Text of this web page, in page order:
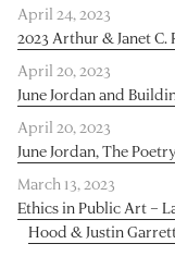
April 24, 2023
2023 Arthur & Janet C.
April 20, 2023
June Jordan and
April 20, 2023
June Jordan, The
March 13, 2023
Ethics in Public Art –
Hood & Justin